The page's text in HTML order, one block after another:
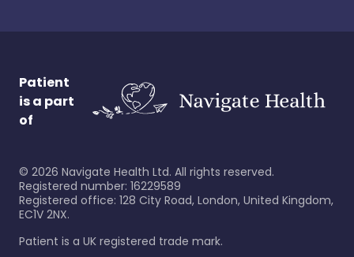
Patient
is a part
of
© 2026 Navigate Health Ltd. All rights reserved.
Registered number: 16229589
Registered office: 128 City Road, London, United Kingdom,
EC1V 2NX.
Patient is a UK registered trade mark.